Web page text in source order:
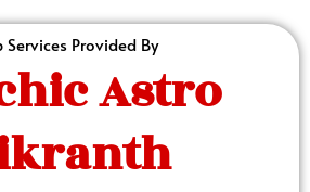
Services Provided By
Astro